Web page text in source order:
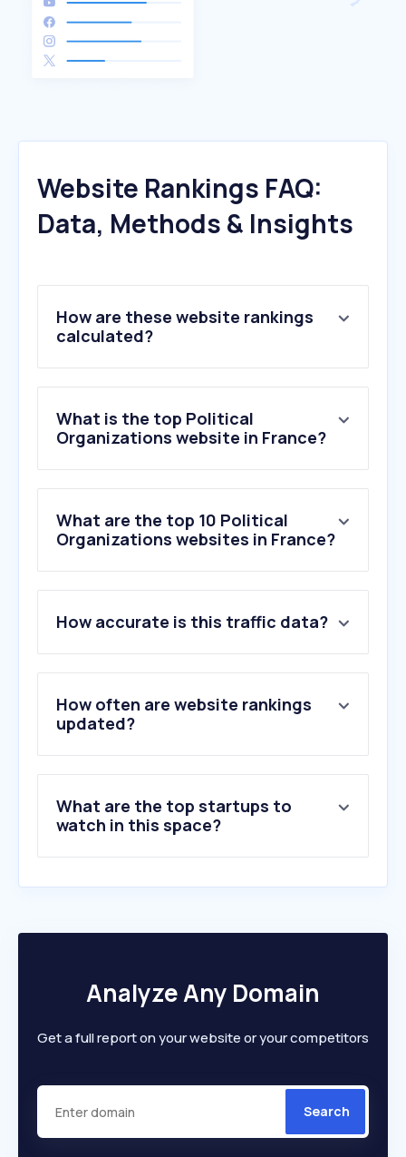
Website Rankings FAQ:
Data, Methods & Insights
How are these website rankings
calculated?
What is the top Political
Organizations website in France?
What are the top 10 Political
Organizations websites in France?
2 .datan.fr
3.parti-socialiste.fr
4.ipu.org
5.lachambre.be
6.growthinktank.org
10.candidator.fr
How accurate is this traffic data?
How often are website rankings
updated?
What are the top startups to
watch in this space?
Analyze Any Domain
Get a full report on your website or your competitors
Search